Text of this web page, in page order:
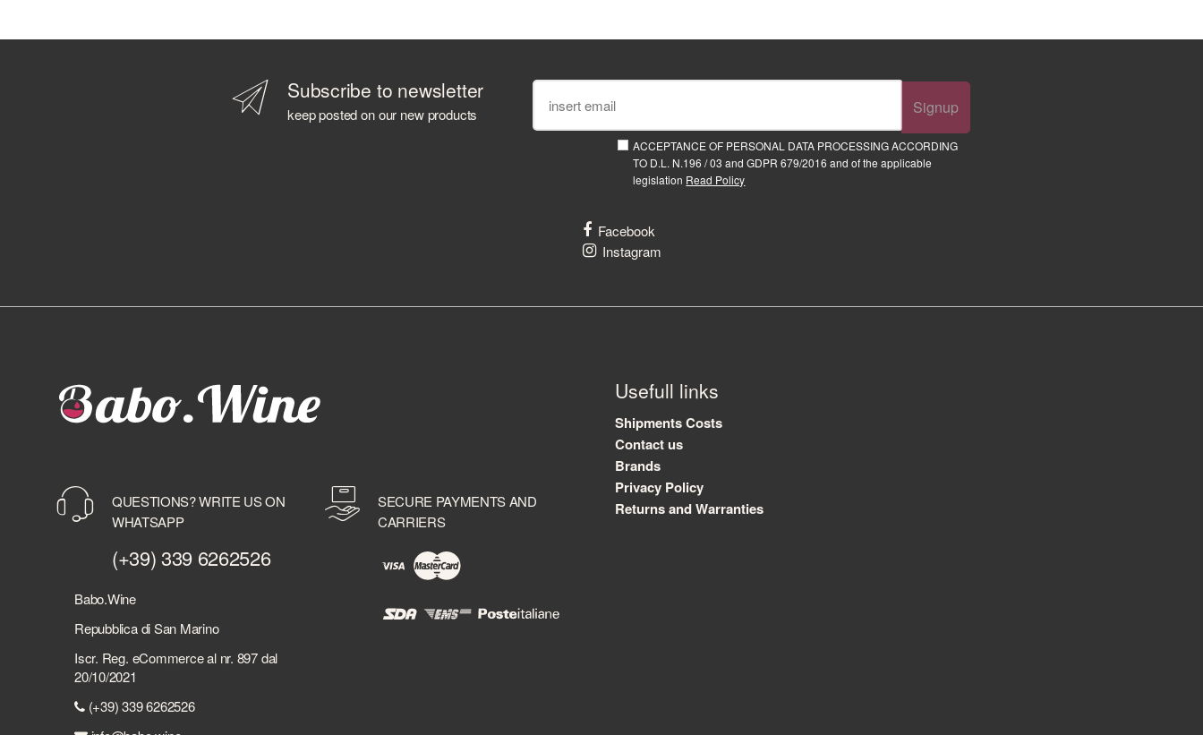
Subscribe to newsletter
keep posted on our new products Signup
ACCEPTANCE OF PERSONAL DATA PROCESSING ACCORDING
TO D.L. N.196 / 03 and GDPR 679/2016 and of the applicable
legislation Read Policy
Facebook
Instagram
QUESTIONS? WRITE US ON
WHATSAPP
(+39) 339 6262526
Babo.Wine
Repubblica di San Marino
Iscr. Reg. eCommerce al nr. 897 dal
20/10/2021
(+39) 339 6262526
SECURE PAYMENTS AND
CARRIERS
Usefull links
Shipments Costs
Contact us
Brands
Privacy Policy
Returns and Warranties